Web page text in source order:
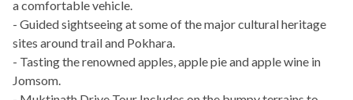
a comfortable vehicle.
- Guided sightseeing at some of the major cultural heritage
sites around trail and Pokhara.
- Tasting the renowned apples, apple pie and apple wine in
Jomsom.